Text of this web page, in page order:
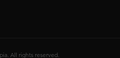
All rights reserved.